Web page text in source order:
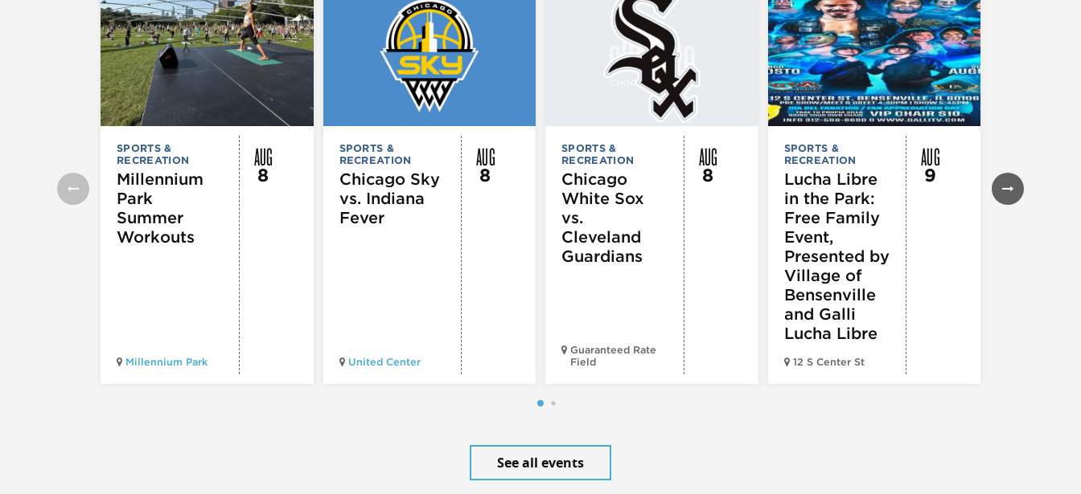
SPORTS &
RECREATION
Millennium
Park
Summer
Workouts
Millennium Park
AUG
8
SPORTS &
RECREATION
Chicago Sky
vs. Indiana
Fever
United Center
AUG
8
SPORTS &
RECREATION
Chicago
White Sox
vs.
Cleveland
Guardians
Guaranteed Rate
Field
AUG
8
SPORTS &
RECREATION
Lucha Libre
in the Park:
Free Family
Event,
Presented by
Village of
Bensenville
and Galli
Lucha Libre
12 S Center St
AUG
9
Chicago
White
See all events